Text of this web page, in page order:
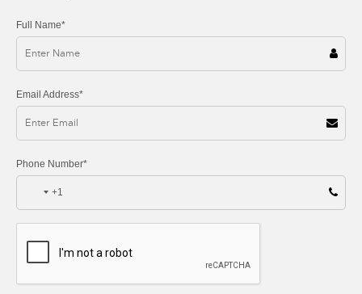
Full Name*
Email Address*
Phone Number*
+1